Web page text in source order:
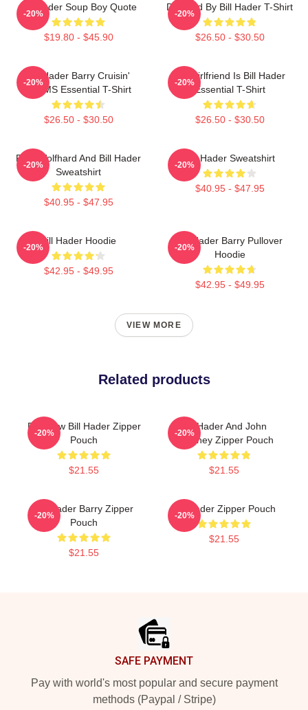
Bill Hader Soup Boy Quote
$19.80 - $45.90
-20%
Directed By Bill Hader T-Shirt
$26.50 - $30.50
-20%
Bill Hader Barry Cruisin'
WMMS Essential T-Shirt
$26.50 - $30.50
-20%
My Girlfriend Is Bill Hader
Essential T-Shirt
$26.50 - $30.50
-20%
Finn Wolfhard And Bill Hader
Sweatshirt
$40.95 - $47.95
-20%
Bill Hader Sweatshirt
$40.95 - $47.95
-20%
Bill Hader Hoodie
$42.95 - $49.95
-20%
Bill Hader Barry Pullover
Hoodie
$42.95 - $49.95
-20%
VIEW MORE
Related products
Rainbow Bill Hader Zipper
Pouch
$21.55
-20%
Bill Hader And John
Mulaney Zipper Pouch
$21.55
-20%
Bill Hader Barry Zipper
Pouch
$21.55
-20%
Bill Hader Zipper Pouch
$21.55
-20%
SAFE PAYMENT
Pay with world's most popular and secure payment
methods (Paypal / Stripe)